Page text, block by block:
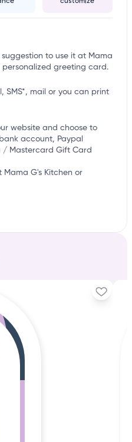
to use it at Mama
personalized greeting card.
SMS*, mail or you can print
website and choose to
account, Paypal
/ Mastercard Gift Card
G's Kitchen or